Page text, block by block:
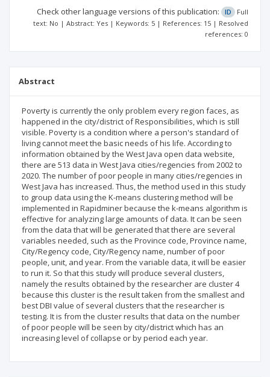
Check other language versions of this publication: ID
Full
text: No | Abstract: Yes | Keywords: 5 | References: 15 | Resolved
references: 0
Abstract
Poverty is currently the only problem every region faces, as
happened in the city/district of Responsibilities, which is still
visible. Poverty is a condition where a person's standard of
living cannot meet the basic needs of his life. According to
information obtained by the West Java open data website,
there are 513 data in West Java cities/regencies from 2002 to
2020. The number of poor people in many cities/regencies in
West Java has increased. Thus, the method used in this study
to group data using the K-means clustering method will be
implemented in Rapidminer because the k-means algorithm is
effective for analyzing large amounts of data. It can be seen
from the data that will be generated that there are several
variables needed, such as the Province code, Province name,
City/Regency code, City/Regency name, number of poor
people, unit, and year. From the variable data, it will be easier
to run it. So that this study will produce several clusters,
namely the results obtained by the researcher are cluster 4
because this cluster is the result taken from the smallest and
best DBI value of several clusters that the researcher is
testing. It is from the cluster results that data on the number
of poor people will be seen by city/district which has an
increasing level of collapse or by period each year.